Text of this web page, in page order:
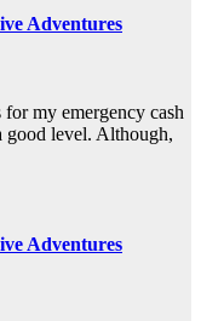
Adventures
my emergency cash
good level. Although,
Adventures